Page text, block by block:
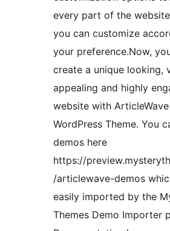
every part of the
you can customize
your preference.Now,
create a unique looking,
appealing and highly
website with ArticleWave
WordPress Theme. You
demos here
https://
/articlewave-demos
easily imported by the
Themes Demo Importer